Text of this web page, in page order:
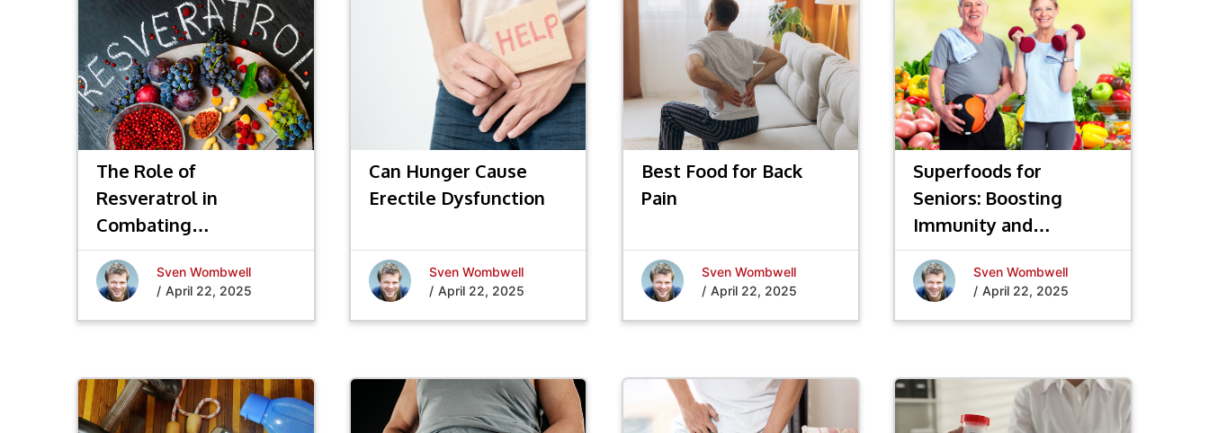
The Role of
Resveratrol in
Combating
Inflammation and
Promoting Longevity
Sven Wombwell
/ April 22, 2025
Can Hunger Cause
Erectile Dysfunction
Sven Wombwell
/ April 22, 2025
Best Food for Back
Pain
Sven Wombwell
/ April 22, 2025
Superfoods for
Seniors: Boosting
Immunity and
Longevity
Sven Wombwell
/ April 22, 2025